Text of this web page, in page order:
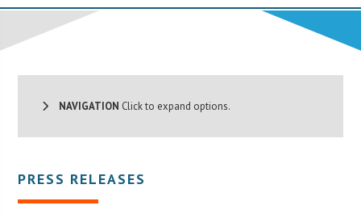
NAVIGATION Click to expand options.
PRESS RELEASES